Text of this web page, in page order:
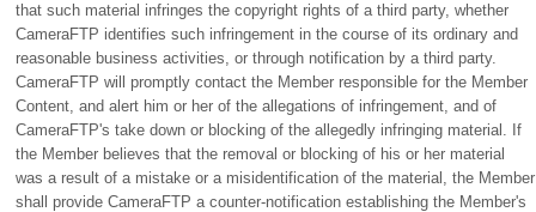
that such material infringes the copyright rights of a third party, whether
CameraFTP identifies such infringement in the course of its ordinary and
reasonable business activities, or through notification by a third party.
CameraFTP will promptly contact the Member responsible for the Member
Content, and alert him or her of the allegations of infringement, and of
CameraFTP's take down or blocking of the allegedly infringing material. If
the Member believes that the removal or blocking of his or her material
was a result of a mistake or a misidentification of the material, the Member
shall provide CameraFTP a counter-notification establishing the Member's